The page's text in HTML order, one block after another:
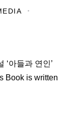
‘아들과 연인’
Book is written